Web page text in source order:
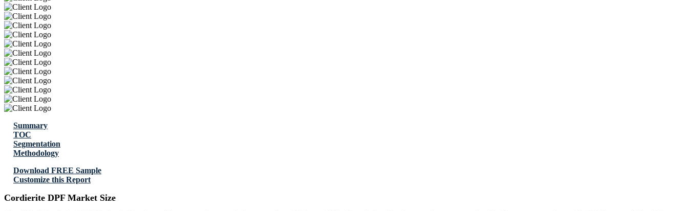
Summary
TOC
Segmentation
Methodology
Download FREE Sample
Customize this Report
Cordierite DPF Market Size